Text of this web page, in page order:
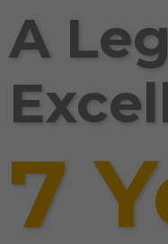
A
7